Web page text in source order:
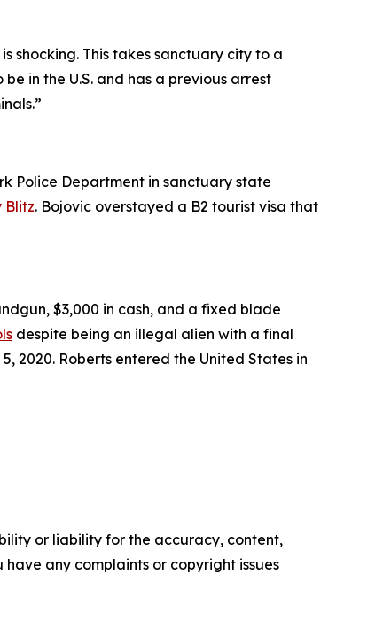
shocking. This takes sanctuary city to a
in the U.S. and has a previous arrest
Police Department in sanctuary state
Blitz. Bojovic overstayed a B2 tourist visa that
$3,000 in cash, and a fixed blade
despite being an illegal alien with a final
2020. Roberts entered the United States in
or liability for the accuracy, content,
any complaints or copyright issues